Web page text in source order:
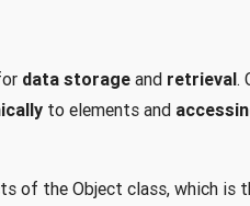
data storageand retrieval.
to elements and
of the Object class, which is